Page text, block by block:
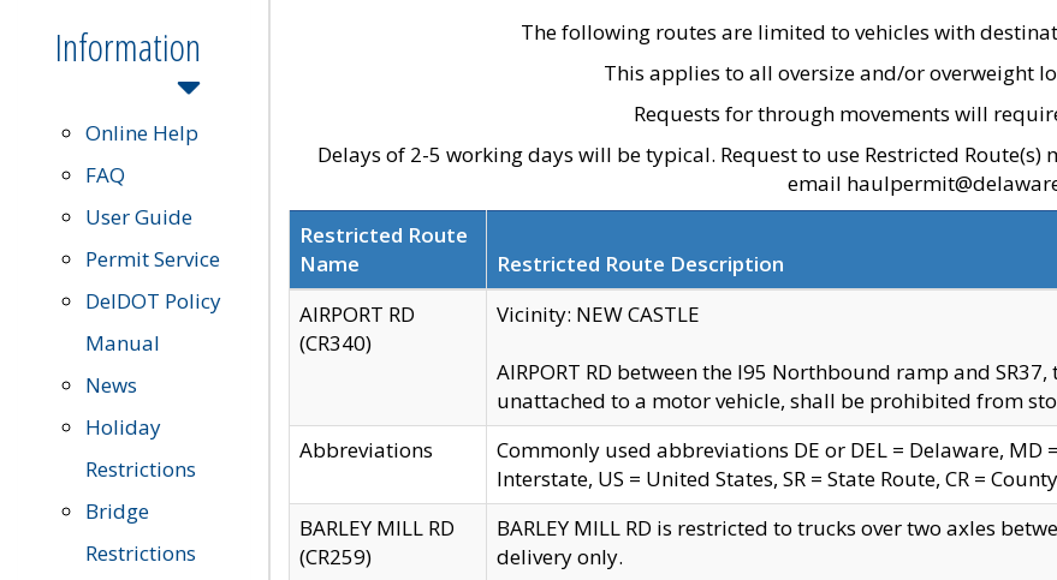
Information
Online Help
FAQ
User Guide
Permit Service
DelDOT Policy
Manual
News
Holiday
Restrictions
Bridge
Restrictions
The following routes are limited to vehicles with
This applies to all oversize and/or overweight
Requests for through movements will
Delays of 2-5 working days will be typical. Request to use Restricted
email
Restricted Route
Name
Restricted Route Description
AIRPORT RD
(CR340)
Vicinity: NEW CASTLE
AIRPORT RD between the I95 Northbound ramp and
unattached to a motor vehicle, shall be prohibited from
Abbreviations
Commonly used abbreviations DE or DEL = Delaware, MD
Interstate, US = United States, SR = State Route, CR =
BARLEY MILL RD
(CR259)
BARLEY MILL RD is restricted to trucks over two axles
delivery only.